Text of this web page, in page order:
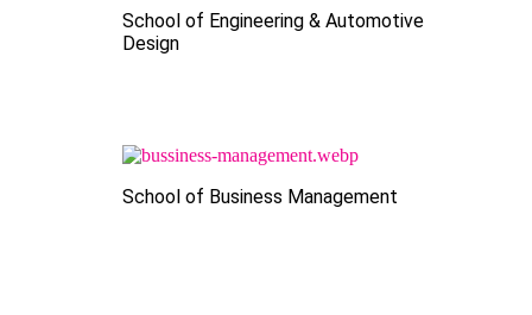
School of Engineering & Automotive
Design
School of Business Management